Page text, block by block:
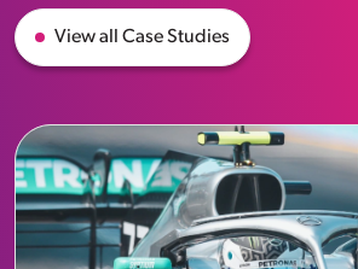
View all Case Studies